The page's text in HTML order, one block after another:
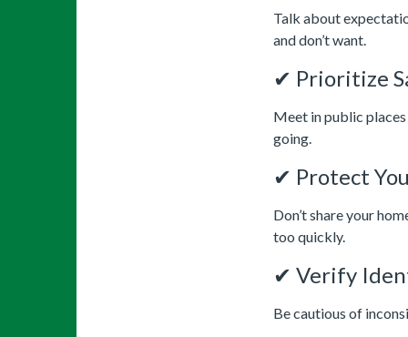
Talk about
and don’t want.
✔ Prioritize
Meet in public
going.
✔ Protect
Don’t share your
too quickly.
✔ Verify
Be cautious of